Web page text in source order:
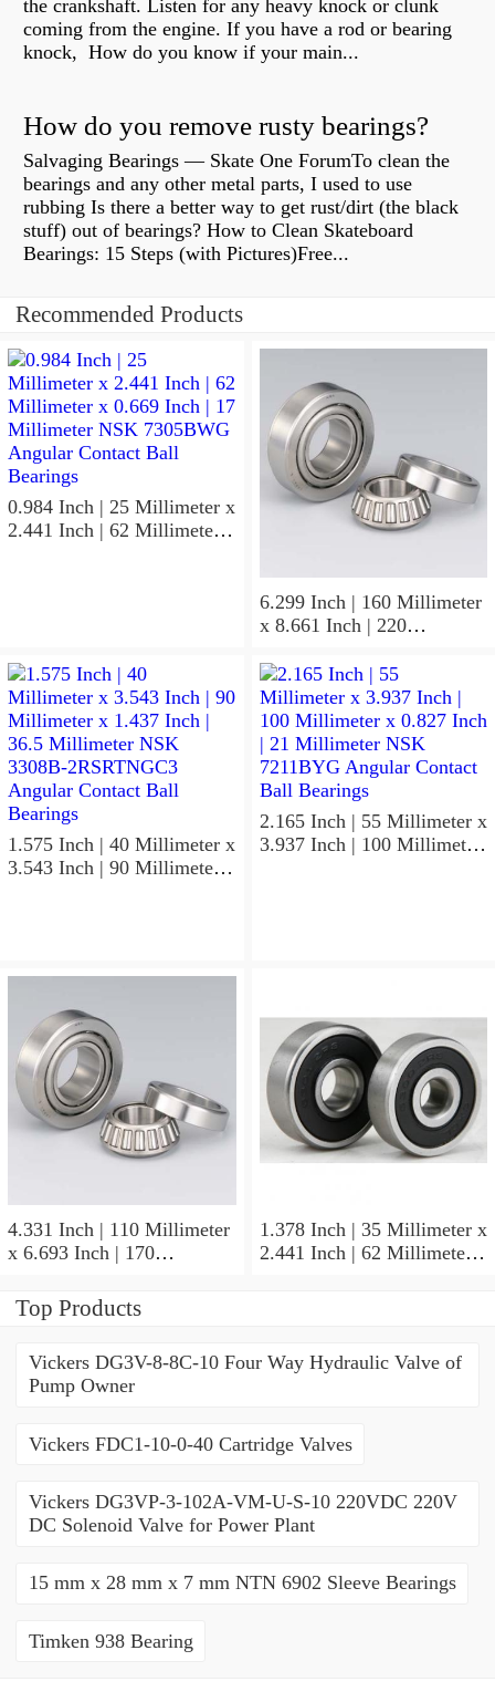
the crankshaft. Listen for any heavy knock or clunk
coming from the engine. If you have a rod or bearing
knock, How do you know if your main...
How do you remove rusty bearings?
Salvaging Bearings — Skate One ForumTo clean the
bearings and any other metal parts, I used to use
rubbing Is there a better way to get rust/dirt (the black
stuff) out of bearings? How to Clean Skateboard
Bearings: 15 Steps (with Pictures)Free...
Recommended Products
0.984 Inch | 25 Millimeter x
2.441 Inch | 62 Millimeter x
6.299 Inch | 160 Millimeter
x 8.661 Inch | 220
Millimeter NSK
7932A5TRDUHP3
Precision Ball Bearings
1.575 Inch | 40 Millimeter x
3.543 Inch | 90 Millimeter x
2.165 Inch | 55 Millimeter x
3.937 Inch | 100 Millimeter
4.331 Inch | 110 Millimeter
x 6.693 Inch | 170
Millimeter NSK
NU1022MC3 Cylindrical
1.378 Inch | 35 Millimeter x
2.441 Inch | 62 Millimeter x
Top Products
Vickers DG3V-8-8C-10 Four Way Hydraulic Valve of
Pump Owner
Vickers FDC1-10-0-40 Cartridge Valves
Vickers DG3VP-3-102A-VM-U-S-10 220VDC 220V
DC Solenoid Valve for Power Plant
15 mm x 28 mm x 7 mm NTN 6902 Sleeve Bearings
Timken 938 Bearing